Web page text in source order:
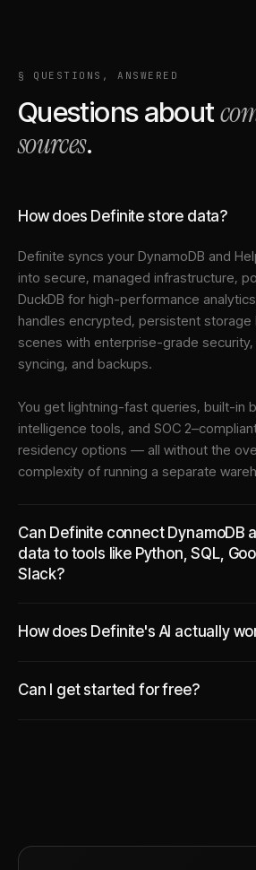
§ QUESTIONS, ANSWERED
Questions about
sources.
How does Definite store data?
Definite syncs your DynamoDB and
into secure, managed infrastructure,
DuckDB for high-performance
handles encrypted, persistent storage
scenes with enterprise-grade
syncing, and backups.
You get lightning-fast queries, built-in
intelligence tools, and SOC
residency options — all without the
complexity of running a separate
Can Definite connect DynamoDB
data to tools like Python, SQL,
Slack?
How does Definite's AI actually
Can I get started for free?